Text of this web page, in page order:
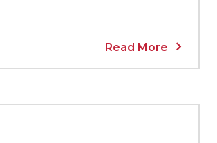
Read More